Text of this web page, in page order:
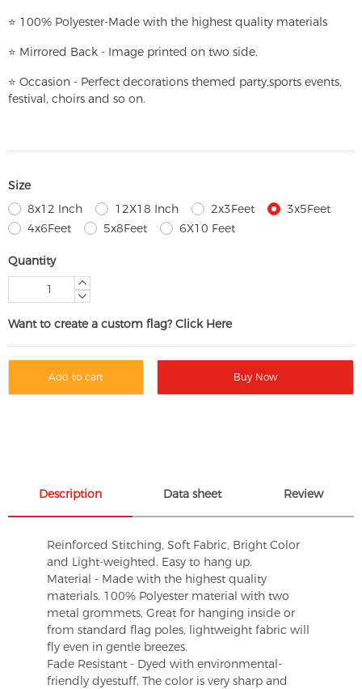
⭐ 100% Polyester-Made with the highest quality materials
⭐ Mirrored Back - Image printed on two side.
⭐ Occasion - Perfect decorations themed party,sports events,
festival, choirs and so on.
Size
8x12 Inch
12X18 Inch 2x3Feet
3x5Feet
4x6Feet
5x8Feet 6X10 Feet
Quantity
Want to create a custom flag? Click Here
Add to cart Buy Now
Description Data sheet Review
Reinforced Stitching, Soft Fabric, Bright Color
and Light-weighted. Easy to hang up.
Material - Made with the highest quality
materials. 100% Polyester material with two
metal grommets, Great for hanging inside or
from standard flag poles, lightweight fabric will
fly even in gentle breezes.
Fade Resistant - Dyed with environmental-
friendly dyestuff. The color is very sharp and